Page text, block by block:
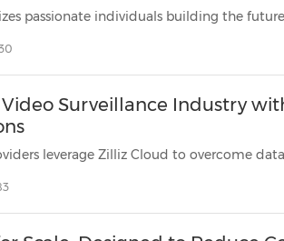
Surveillance Industry